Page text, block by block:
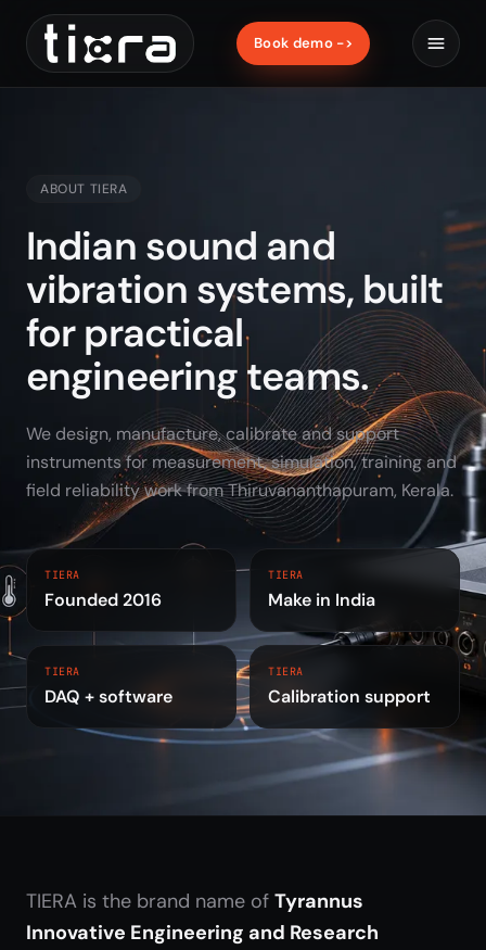
Book demo ->
ABOUT TIERA
Indian sound and
vibration systems, built
for practical
engineering teams.
We design, manufacture, calibrate and support
instruments for measurement, simulation, training and
field reliability work from Thiruvananthapuram, Kerala.
TIERA
Founded 2016
TIERA
Make in India
TIERA
DAQ + software
TIERA
Calibration support
TIERA is the brand name of Tyrannus
Innovative Engineering and Research